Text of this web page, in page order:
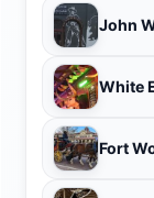
John
White
Fort